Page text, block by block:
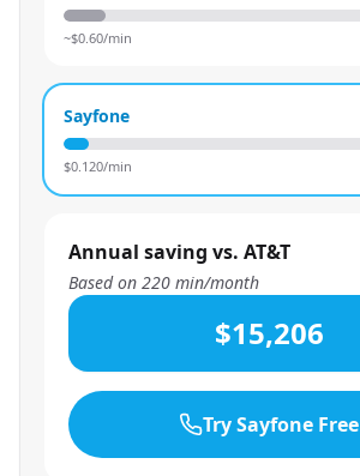
~$0.60/min
Sayfone
$0.120/min
Annual saving vs. AT&T
Based on 220 min/month
$15,206
Try Sayfone Free